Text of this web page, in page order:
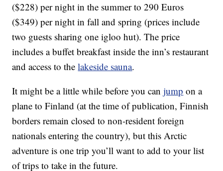
($228) per night in the summer to 290 Euros
($349) per night in fall and spring (prices include
two guests sharing one igloo hut). The price
includes a buffet breakfast inside the inn’s restaurant
and access to thelakeside sauna.
It might be a little while before you canjump on a
plane to Finland (at the time of publication, Finnish
borders remain closed to non-resident foreign
nationals entering the country), but this Arctic
adventure is one trip you’ll want to add to your list
of trips to take in the future.